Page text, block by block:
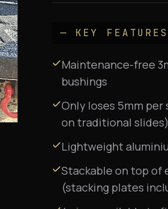
— KEY FEATURES
Maintenance-free
bushings
Only loses 5mm
on traditional slides)
Lightweight
Stackable on top of
(stacking plates